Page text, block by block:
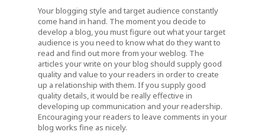
Your blogging style and target audience constantly
come hand in hand. The moment you decide to
develop a blog, you must figure out what your target
audience is you need to know what do they want to
read and find out more from your weblog. The
articles your write on your blog should supply good
quality and value to your readers in order to create
up a relationship with them. If you supply good
quality details, it would be really effective in
developing up communication and your readership.
Encouraging your readers to leave comments in your
blog works fine as nicely.